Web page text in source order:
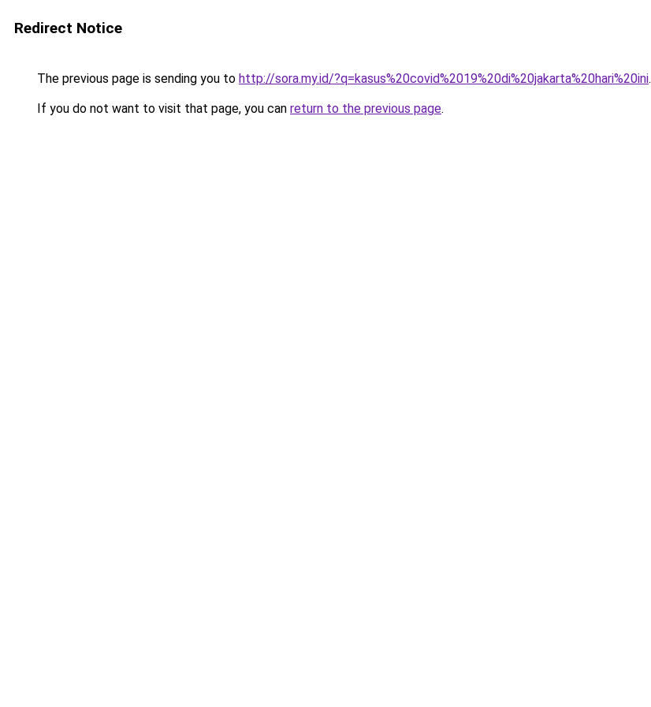
Redirect Notice
The previous page is sending you to http://sora.my.id/?q=kasus%20covid%2019%20di%20jakarta%20hari%20ini.
If you do not want to visit that page, you can return to the previous page.